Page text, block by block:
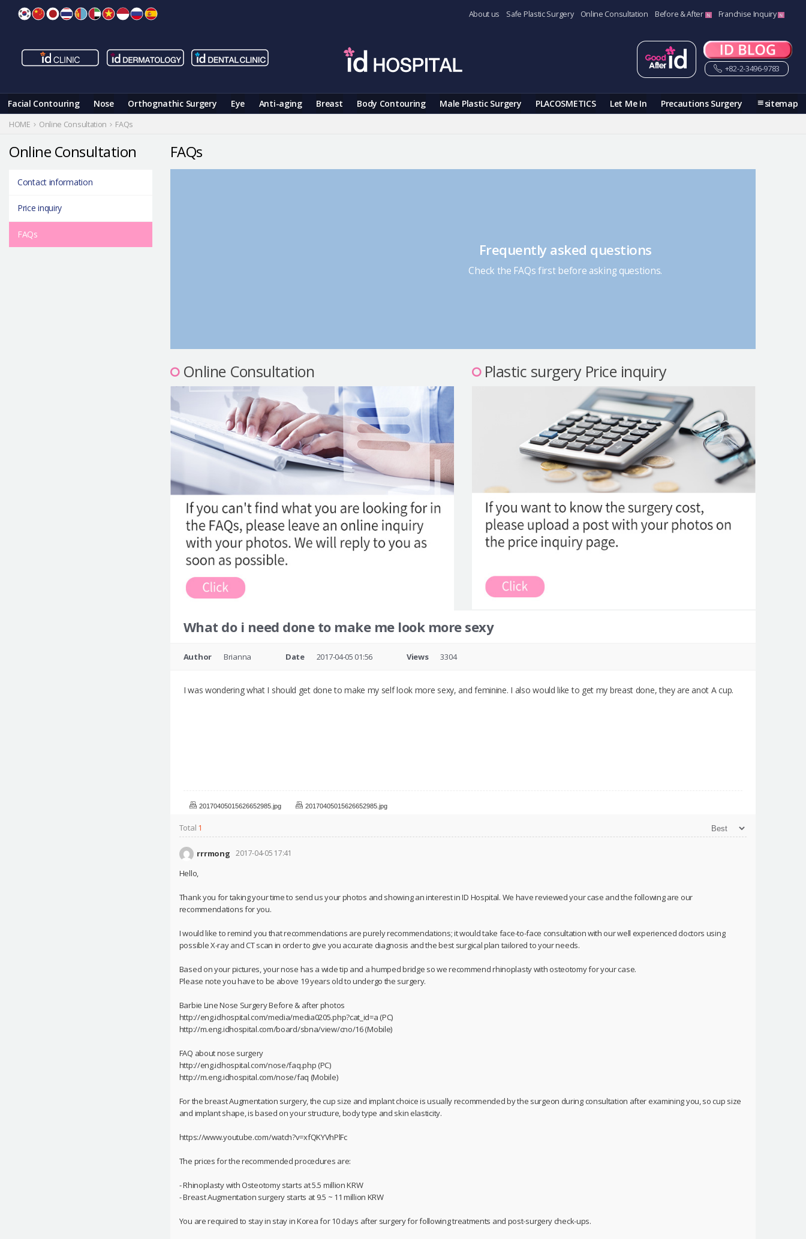
About us Safe Plastic Surgery Online Consultation Before & After Franchise Inquiry
+82-2-3496-9783
Facial Contouring Nose Orthognathic Surgery Eye Anti-aging Breast Body Contouring Male Plastic Surgery PLACOSMETICS Let Me In Precautions Surgery sitemap
HOME Online Consultation FAQs
FAQs
Frequently asked questions
Check the FAQs first before asking questions.
Online Consultation Plastic surgery Price inquiry
What do i need done to make me look more sexy
Author Brianna Date 2017-04-05 01:56 Views 3304
I was wondering what I should get done to make my self look more sexy, and feminine. I also would like to get my breast done, they are anot A cup.
20170405015626652985.jpg 20170405015626652985.jpg
Total 1
rrrmong 2017-04-05 17:41
Hello,
Thank you for taking your time to send us your photos and showing an interest in ID Hospital. We have reviewed your case and the following are our
recommendations for you.
I would like to remind you that recommendations are purely recommendations; it would take face-to-face consultation with our well experienced doctors using
possible X-ray and CT scan in order to give you accurate diagnosis and the best surgical plan tailored to your needs.
Based on your pictures, your nose has a wide tip and a humped bridge so we recommend rhinoplasty with osteotomy for your case.
Please note you have to be above 19 years old to undergo the surgery.
Barbie Line Nose Surgery Before & after photos
http://eng.idhospital.com/media/media0205.php?cat_id=a (PC)
http://m.eng.idhospital.com/board/sbna/view/cno/16 (Mobile)
FAQ about nose surgery
http://eng.idhospital.com/nose/faq.php (PC)
http://m.eng.idhospital.com/nose/faq (Mobile)
For the breast Augmentation surgery, the cup size and implant choice is usually recommended by the surgeon during consultation after examining you, so cup size
and implant shape, is based on your structure, body type and skin elasticity.
https://www.youtube.com/watch?v=xfQKYVhPlFc
The prices for the recommended procedures are:
- Rhinoplasty with Osteotomy starts at 5.5 million KRW
- Breast Augmentation surgery starts at 9.5 ~ 11 million KRW
You are required to stay in stay in Korea for 10 days after surgery for following treatments and post-surgery check-ups.
Online Consultation
Contact information
Price inquiry
FAQs